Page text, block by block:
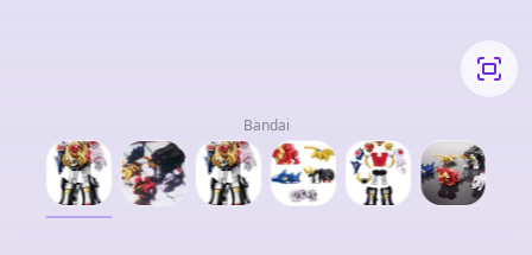
Bandai